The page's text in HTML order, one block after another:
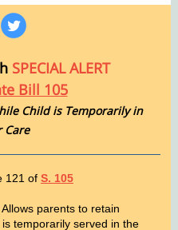
SPECIAL ALERT
Bill 105
Child is Temporarily in
Care
121 of S. 105
Allows parents to retain
temporarily served in the